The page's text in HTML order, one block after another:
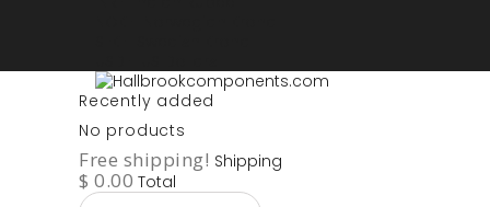
Recently added
No products
Free shipping! Shipping
$ 0.00 Total